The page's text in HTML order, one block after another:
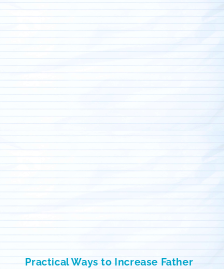
Practical Ways to Increase Father